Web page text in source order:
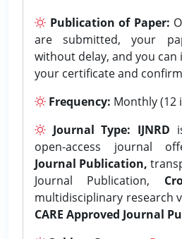
Publication of Paper:
are submitted, your
without delay, and you
your certificate and
Frequency: Monthly (12
Journal Type: IJNRD
open-access journal
Journal Publication,
Journal Publication,
multidisciplinary research
CARE Approved Journal